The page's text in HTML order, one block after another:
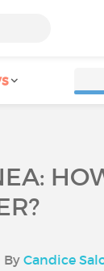
ByCandice